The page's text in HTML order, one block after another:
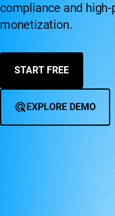
compliance and
monetization.
START FREE
EXPLORE DEMO